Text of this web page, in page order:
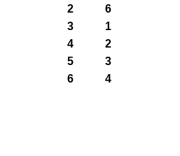
2
6
3
1
4
2
5
3
6
4